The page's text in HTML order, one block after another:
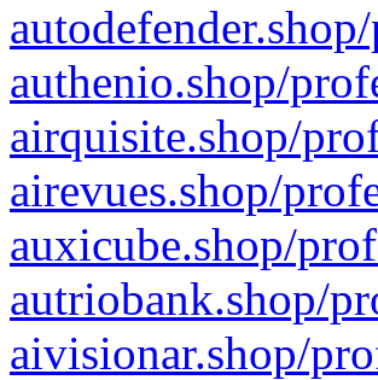
authenio.shop/
airquisite.shop/
airevues.shop/
auxicube.shop/
autriobank.shop/
aivisionar.shop/